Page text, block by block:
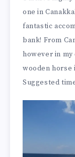
one in
fantastic
bank! From
however in
wooden horse
Suggested